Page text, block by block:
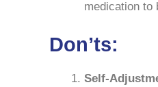
medication to
Don’ts:
Self-